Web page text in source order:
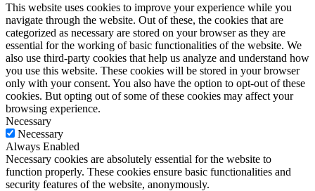
This website uses cookies to improve your experience while you
navigate through the website. Out of these, the cookies that are
categorized as necessary are stored on your browser as they are
essential for the working of basic functionalities of the website. We
also use third-party cookies that help us analyze and understand how
you use this website. These cookies will be stored in your browser
only with your consent. You also have the option to opt-out of these
cookies. But opting out of some of these cookies may affect your
browsing experience.
Necessary
Necessary
Always Enabled
Necessary cookies are absolutely essential for the website to
function properly. These cookies ensure basic functionalities and
security features of the website, anonymously.